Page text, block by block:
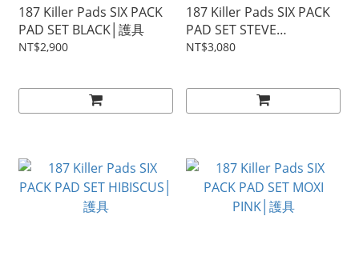
187 Killer Pads SIX PACK
PAD SET BLACK│護具
NT$2,900
187 Killer Pads SIX PACK
PAD SET STEVE
CABALLERO│護具
NT$3,080